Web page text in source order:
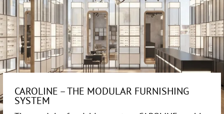
CAROLINE – THE MODULAR FURNISHING
SYSTEM